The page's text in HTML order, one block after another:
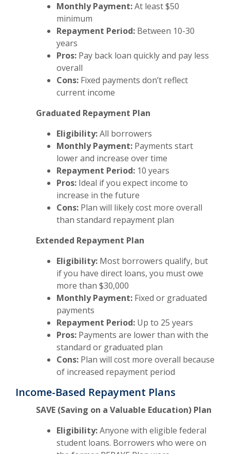
Monthly Payment:At least $50
minimum
Repayment Period: Between 10-30
years
Pros: Pay back loan quickly and pay less
overall
Cons: Fixed payments don’t reflect
current income
Graduated Repayment Plan
Eligibility:All borrowers
Monthly Payment: Payments start
lower and increase over time
Repayment Period: 10 years
Pros: Ideal if you expect income to
increase in the future
Cons: Plan will likely cost more overall
than standard repayment plan
Extended Repayment Plan
Eligibility: Most borrowers qualify, but
if you have direct loans, you must owe
more than $30,000
Monthly Payment: Fixed or graduated
payments
Repayment Period: Up to 25 years
Pros: Payments are lower than with the
standard or graduated plan
Cons: Plan will cost more overall because
of increased repayment period
Income-Based Repayment Plans
SAVE (Saving on a Valuable Education) Plan
Eligibility:Anyone with eligible federal
student loans. Borrowers who were on